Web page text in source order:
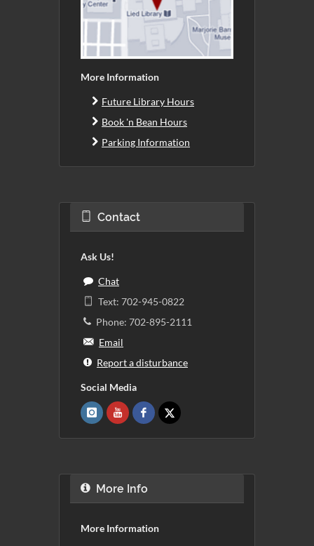
More Information
Future Library Hours
Book 'n Bean Hours
Parking Information
Contact
Ask Us!
Chat
Text: 702-945-0822
Phone: 702-895-2111
Email
Report a disturbance
Social Media
More Info
More Information